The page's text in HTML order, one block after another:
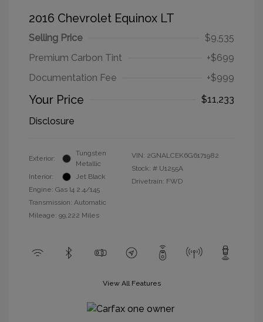
2016 Chevrolet Equinox LT
Selling Price
$9,535
Premium Carbon Tint
+$699
Documentation Fee
+$999
Your Price
$11,233
Disclosure
Exterior:
Tungsten
Metallic
Interior:
Jet Black
Engine: Gas I4 2.4/145
Transmission: Automatic
Mileage: 99,222 Miles
VIN: 2GNALCEK6G6171982
Stock: # U1255A
Drivetrain: FWD
View All Features